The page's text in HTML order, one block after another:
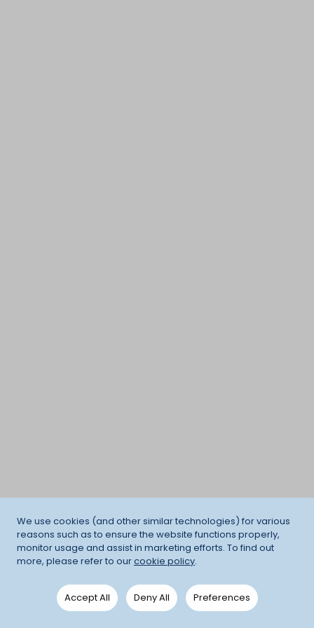
We use cookies (and other similar technologies) for various
reasons such as to ensure the website functions properly,
monitor usage and assist in marketing efforts. To find out
more, please refer to ourcookie policy.
Accept All Deny All Preferences